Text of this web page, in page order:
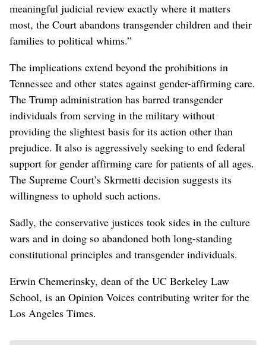
meaningful judicial review exactly where it matters
most, the Court abandons transgender children and their
families to political whims.”
The implications extend beyond the prohibitions in
Tennessee and other states against gender-affirming care.
The Trump administration has barred transgender
individuals from serving in the military without
providing the slightest basis for its action other than
prejudice. It also is aggressively seeking to end federal
support for gender affirming care for patients of all ages.
The Supreme Court’s Skrmetti decision suggests its
willingness to uphold such actions.
Sadly, the conservative justices took sides in the culture
wars and in doing so abandoned both long-standing
constitutional principles and transgender individuals.
Erwin Chemerinsky, dean of the UC Berkeley Law
School, is an Opinion Voices contributing writer for the
Los Angeles Times.